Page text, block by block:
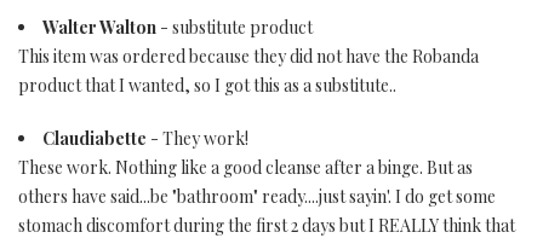
Walter Walton - substitute product
This item was ordered because they did not have the Robanda
product that I wanted, so I got this as a substitute..
Claudiabette - They work!
These work. Nothing like a good cleanse after a binge. But as
others have said...be "bathroom" ready....just sayin'. I do get some
stomach discomfort during the first 2 days but I REALLY think that